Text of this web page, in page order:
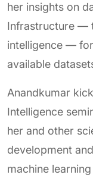
her insights on
Infrastructure —
intelligence —
available
Anandkumar
Intelligence
her and other
development
machine